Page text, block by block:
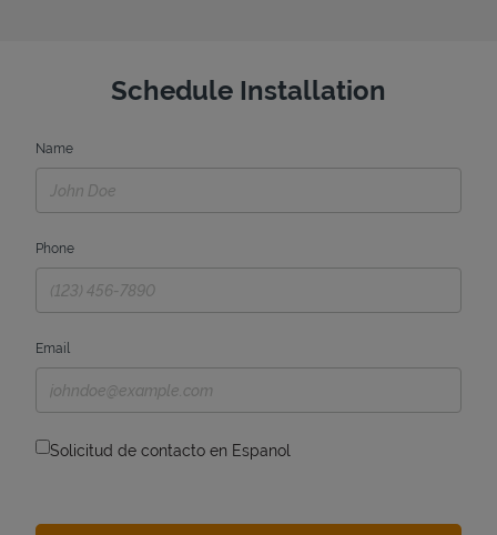
Schedule Installation
Name
Phone
Email
Solicitud de contacto en Espanol